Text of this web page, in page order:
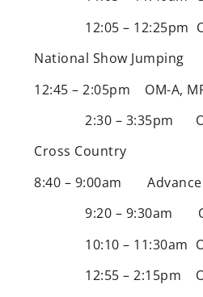
12:05 – 12:25pm
National Show Jumping
12:45 – 2:05pm OM-A,
2:30 – 3:35pm OT,
Cross Country
8:40 – 9:00am
9:20 – 9:30am
10:10 – 11:30am OP,
12:55 – 2:15pm